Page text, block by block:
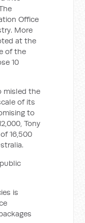
Office
More
at the
of the
10
misled the
of its
to
Tony
16,500
is